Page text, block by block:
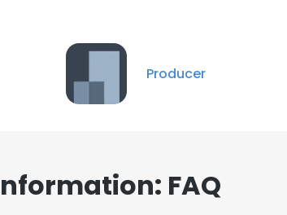
Unlock contacts
Unlock contacts
Producer
FAQ